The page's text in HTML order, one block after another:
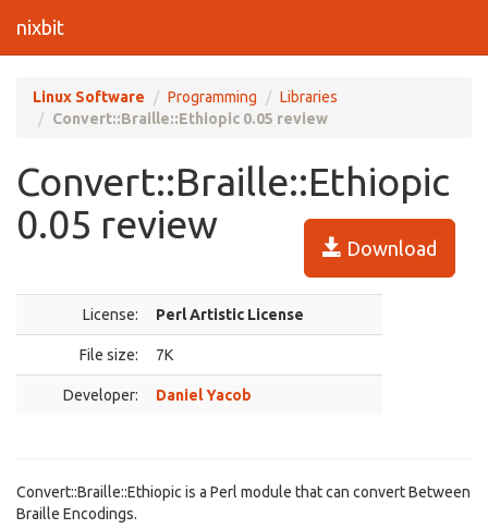
nixbit
Linux Software Programming
Libraries
Convert::Braille::Ethiopic 0.05 review
Convert::Braille::Ethiopic
0.05 review
Download
License: Perl Artistic License
File size: 7K
Developer: Daniel Yacob
Convert::Braille::Ethiopic is a Perl module that can convert Between
Braille Encodings.